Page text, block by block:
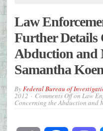
Law
Further Details
Abduction and
Samantha
ByFederal Bureau of
2012 Comments Offon Law
Concerning the Abduction and